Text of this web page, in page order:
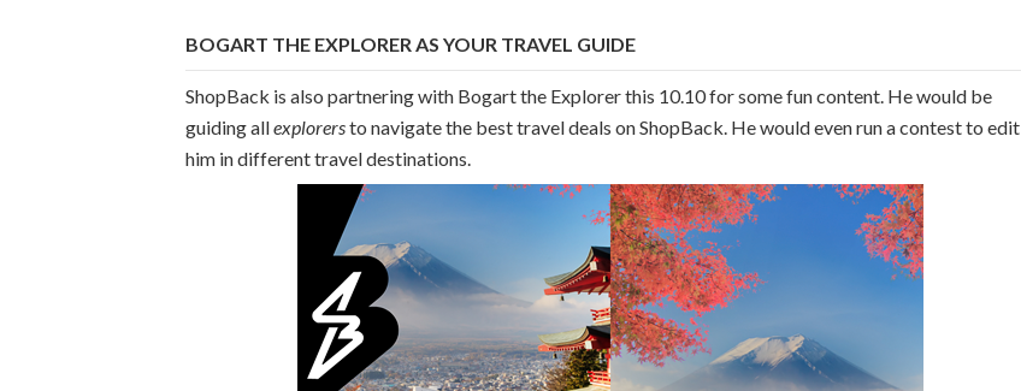
BOGART THE EXPLORER AS YOUR TRAVEL GUIDE
ShopBack is also partnering with Bogart the Explorer this 10.10 for some fun content. He would be
guiding allexplorersto navigate the best travel deals on ShopBack. He would even run a contest to edit
him in different travel destinations.